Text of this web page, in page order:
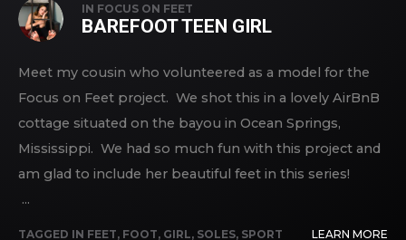
IN FOCUS ON FEET
BAREFOOT TEEN GIRL
Meet my cousin who volunteered as a model for the
Focus on Feet project. We shot this in a lovely AirBnB
cottage situated on the bayou in Ocean Springs,
Mississippi. We had so much fun with this project and
am glad to include her beautiful feet in this series!
...
TAGGED IN FEET, FOOT, GIRL, SOLES, SPORT
LEARN MORE